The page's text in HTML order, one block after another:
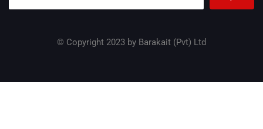
© Copyright 2023 by Barakait (Pvt) Ltd